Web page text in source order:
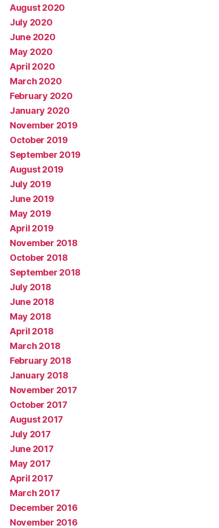
August 2020
July 2020
June 2020
May 2020
April 2020
March 2020
February 2020
January 2020
November 2019
October 2019
September 2019
August 2019
July 2019
June 2019
May 2019
April 2019
November 2018
October 2018
September 2018
July 2018
June 2018
May 2018
April 2018
March 2018
February 2018
January 2018
November 2017
October 2017
August 2017
July 2017
June 2017
May 2017
April 2017
March 2017
December 2016
November 2016